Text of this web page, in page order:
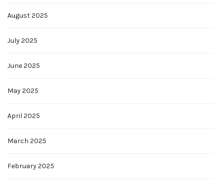
August 2025
July 2025
June 2025
May 2025
April 2025
March 2025
February 2025